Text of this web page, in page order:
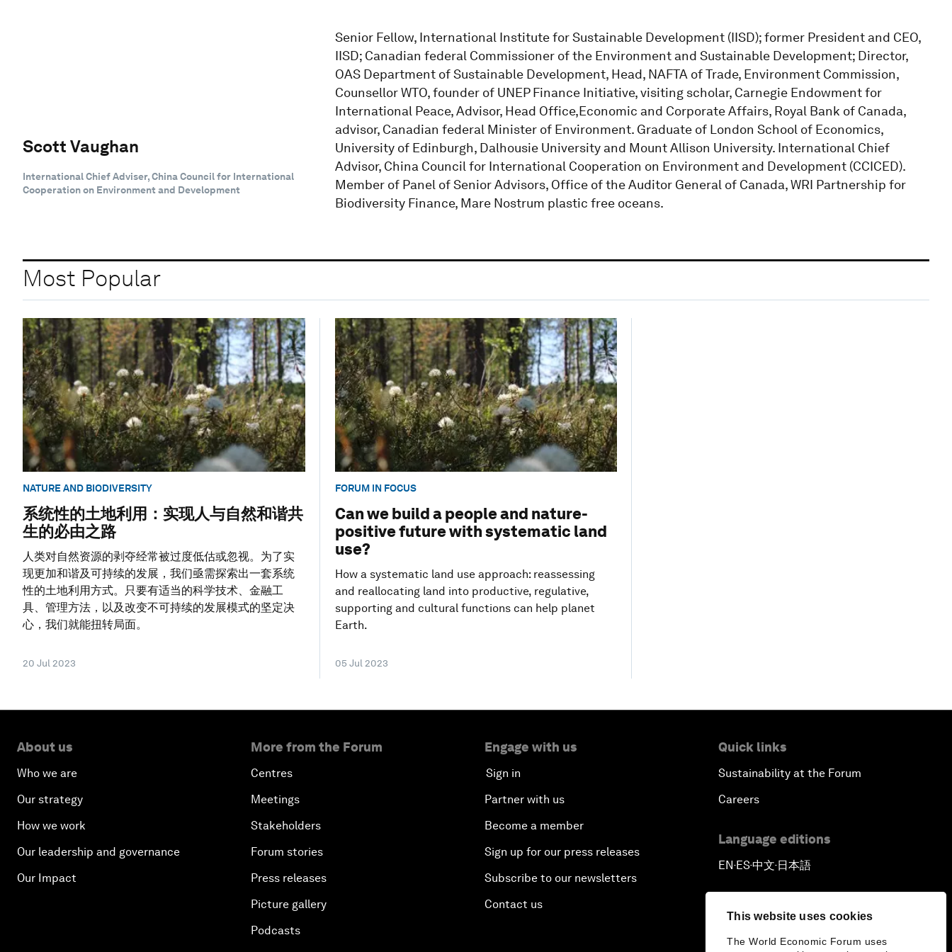
This website uses cookies
The World Economic Forum uses
Scott Vaughan
International Chief Adviser, China Council for International
Cooperation on Environment and Development
Senior Fellow, International Institute for Sustainable Development (IISD); former President and CEO,
IISD; Canadian federal Commissioner of the Environment and Sustainable Development; Director,
OAS Department of Sustainable Development, Head, NAFTA of Trade, Environment Commission,
Counsellor WTO, founder of UNEP Finance Initiative, visiting scholar, Carnegie Endowment for
International Peace, Advisor, Head Office,Economic and Corporate Affairs, Royal Bank of Canada,
advisor, Canadian federal Minister of Environment. Graduate of London School of Economics,
University of Edinburgh, Dalhousie University and Mount Allison University. International Chief
Advisor, China Council for International Cooperation on Environment and Development (CCICED).
Member of Panel of Senior Advisors, Office of the Auditor General of Canada, WRI Partnership for
Biodiversity Finance, Mare Nostrum plastic free oceans.
Most Popular
NATURE AND BIODIVERSITY
系统性的土地利用：实现人与自然和谐共
生的必由之路
人类对自然资源的剥夺经常被过度低估或忽视。为了实
现更加和谐及可持续的发展，我们亟需探索出一套系统
性的土地利用方式。只要有适当的科学技术、金融工
具、管理方法，以及改变不可持续的发展模式的坚定决
心，我们就能扭转局面。
20 Jul 2023
FORUM IN FOCUS
Can we build a people and nature-
positive future with systematic land
use?
How a systematic land use approach: reassessing
and reallocating land into productive, regulative,
supporting and cultural functions can help planet
Earth.
05 Jul 2023
About us
Who we are
Our strategy
How we work
Our leadership and governance
Our Impact
More from the Forum
Centres
Meetings
Stakeholders
Forum stories
Press releases
Picture gallery
Podcasts
Engage with us
Sign in
Partner with us
Become a member
Sign up for our press releases
Subscribe to our newsletters
Contact us
Quick links
Sustainability at the Forum
Careers
Language editions
EN ▪ ES▪中文▪ 日本語